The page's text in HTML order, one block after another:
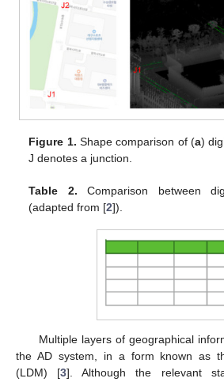
Figure 1. Shape comparison of (a)
J denotes a junction.
Table 2. Comparison between
(adapted from [2]).
Multiple layers of geographical
the AD system, in a form known as
(LDM) [3]. Although the relevant